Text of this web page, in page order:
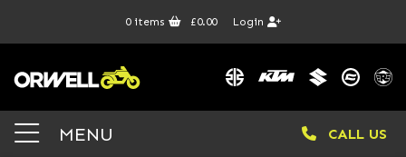
0items £0.00 Login
MENU CALL US